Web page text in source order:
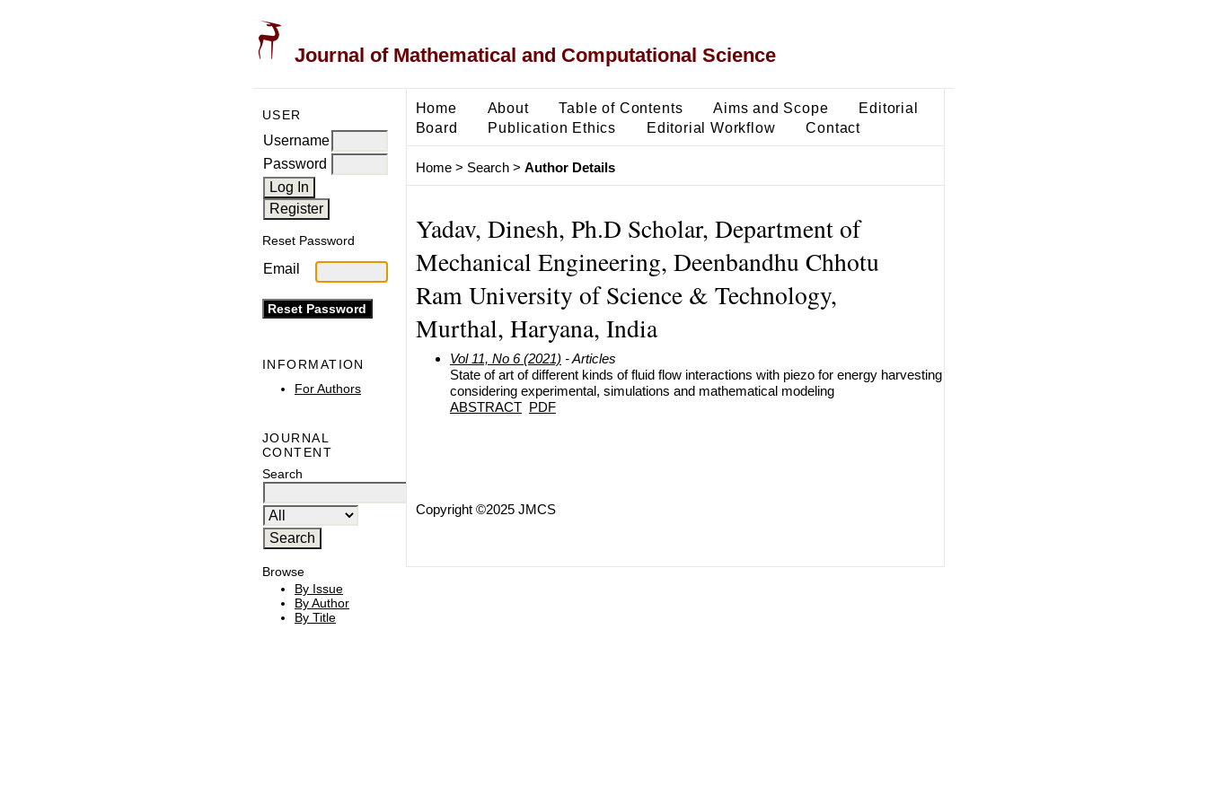
Journal of Mathematical and Computational Science
USER
Username
Password
Reset Password
Email
INFORMATION
For Authors
JOURNAL
CONTENT
Search
Browse
By Issue
By Author
By Title
Home About Table of Contents Aims and Scope
Editorial
Board
Publication Ethics Editorial Workflow Contact
Home> Search> Author Details
Yadav, Dinesh, Ph.D Scholar, Department of
Mechanical Engineering, Deenbandhu Chhotu
Ram University of Science & Technology,
Murthal, Haryana, India
Vol 11, No 6 (2021) - Articles
State of art of different kinds of fluid flow interactions with piezo for energy harvesting
considering experimental, simulations and mathematical modeling
ABSTRACT PDF
Copyright ©2025 JMCS